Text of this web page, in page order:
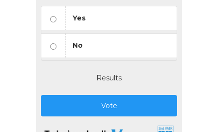
Yes
No
Results
Vote